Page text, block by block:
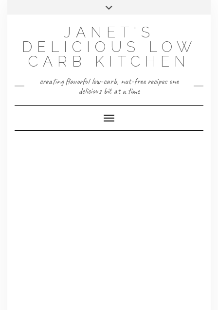
JANET'S
DELICIOUS LOW
CARB KITCHEN
creating flavorful low-carb, nut-free recipes one
delicious bit at a time
Toggle Navigation